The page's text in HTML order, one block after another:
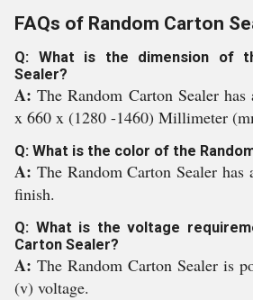
FAQs of Random Carton
Q: What is the dimension of
Sealer?
A:The Random Carton Sealer
x 660 x (1280 -1460) Millimeter
Q: What is the color of the
A: The Random Carton Sealer has
finish.
Q: What is the voltage
Carton Sealer?
A: The Random Carton Sealer is
(v) voltage.